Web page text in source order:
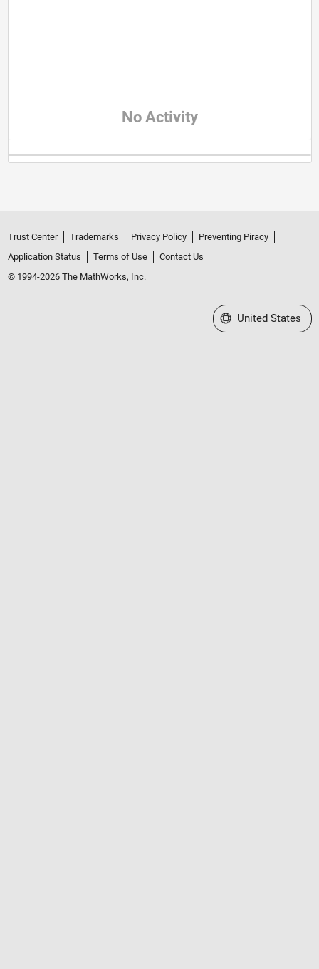
No Activity
Trust Center Trademarks Privacy Policy
Preventing Piracy
Application Status
Terms of Use
Contact Us
© 1994-2026 The MathWorks, Inc.
Select a Web Site
United States